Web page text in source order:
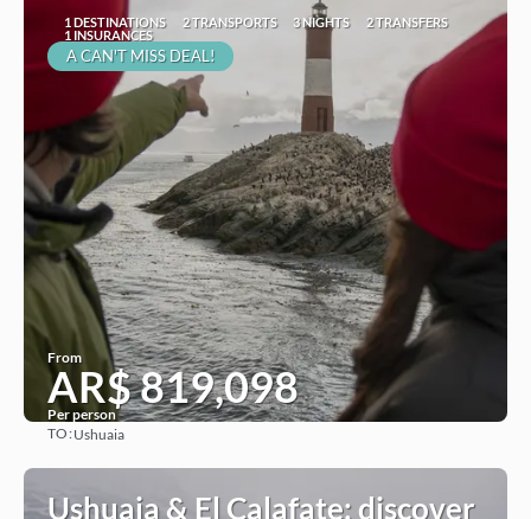
1 DESTINATIONS 2 TRANSPORTS 3 NIGHTS
2 TRANSFERS
1 INSURANCES
A CAN'T MISS DEAL!
From
AR$ 819,098
Per person
TO:Ushuaia
Ushuaia & El Calafate: discover